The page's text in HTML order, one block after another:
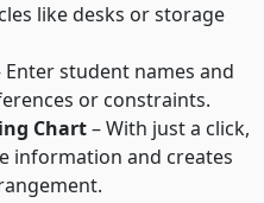
like desks or storage
Enter student names and
or constraints.
Chart– With just a click,
information and creates